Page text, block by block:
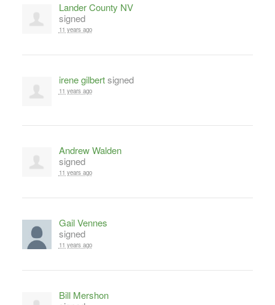
Lander County NV
signed
11 years ago
irene gilbertsigned
11 years ago
Andrew Walden
signed
11 years ago
Gail Vennes
signed
11 years ago
Bill Mershon